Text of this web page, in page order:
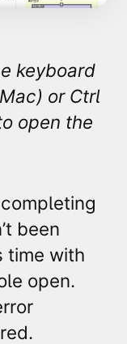
keyboard
or Ctrl
open the
been
time with
open.